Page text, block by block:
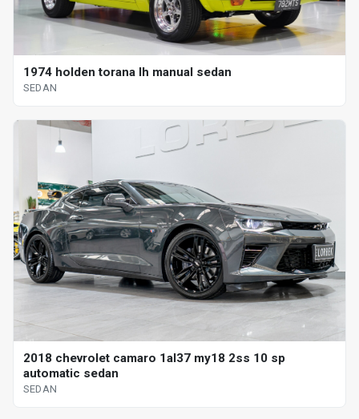
1974 holden torana lh manual sedan
SEDAN
2018 chevrolet camaro 1al37 my18 2ss 10 sp
automatic sedan
SEDAN